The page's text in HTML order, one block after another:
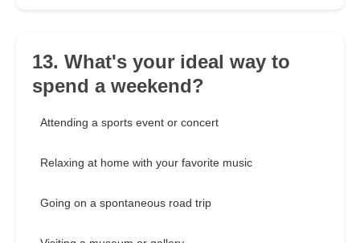
13. What's your ideal way to
spend a weekend?
Attending a sports event or concert
Relaxing at home with your favorite music
Going on a spontaneous road trip